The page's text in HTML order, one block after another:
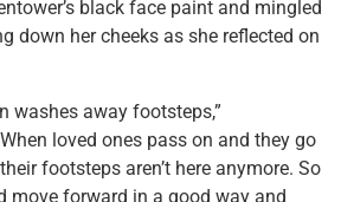
black face paint and mingled
down her cheeks as she reflected on
washes away footsteps,”
loved ones pass on and they go
footsteps aren’t here anymore. So
move forward in a good way and